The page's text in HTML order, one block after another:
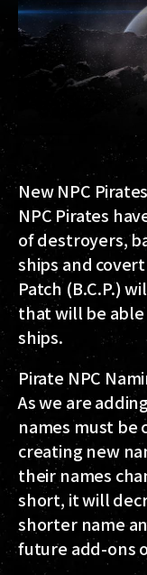
New NPC Pirates
NPC Pirates
of destroyers,
ships and
Patch (B.C.P.)
that will be
ships.
Pirate NPC
As we are
names must be
creating new
their names
short, it will
shorter name
future add-ons